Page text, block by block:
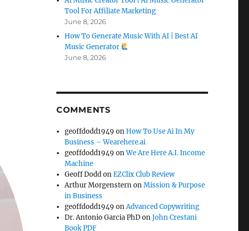
Tool For Affiliate Marketing
June 8, 2026
How To Generate Music With AI | Best AI
Music Generator
June 8, 2026
COMMENTS
geoffdodd1949 onHow To Use Ai In My
Business – Wearehere.ai
geoffdodd1949 onWe Are Here A.I. Income
Machine
Geoff DoddonEZClix Club Review
Arthur MorgensternonMission & Purpose
in Business
geoffdodd1949 onAdvanced Copywriting
Dr. Antonio Garcia PhDonJohn Crestani
Book PDF